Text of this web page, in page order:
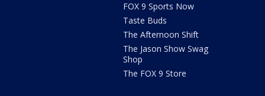
FOX 9 Sports Now
Taste Buds
The Afternoon Shift
The Jason Show Swag
Shop
The FOX 9 Store